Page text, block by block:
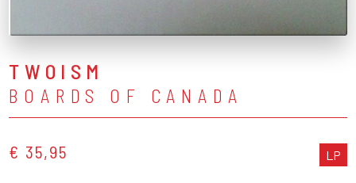
TWOISM
BOARDS OF CANADA
€ 35,95 LP